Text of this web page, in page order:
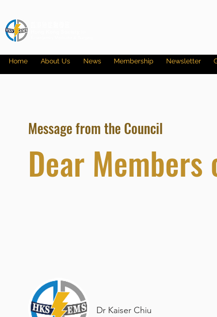
Home About Us News Membership Newsletter
Message from the Council
Dear Members
Dr Kaiser Chiu